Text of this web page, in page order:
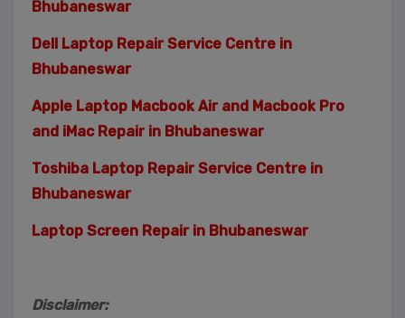
Bhubaneswar
Dell Laptop Repair Service Centre in
Bhubaneswar
Apple Laptop Macbook Air and Macbook Pro
and iMac Repair in Bhubaneswar
Toshiba Laptop Repair Service Centre in
Bhubaneswar
Laptop Screen Repair in Bhubaneswar
Disclaimer: